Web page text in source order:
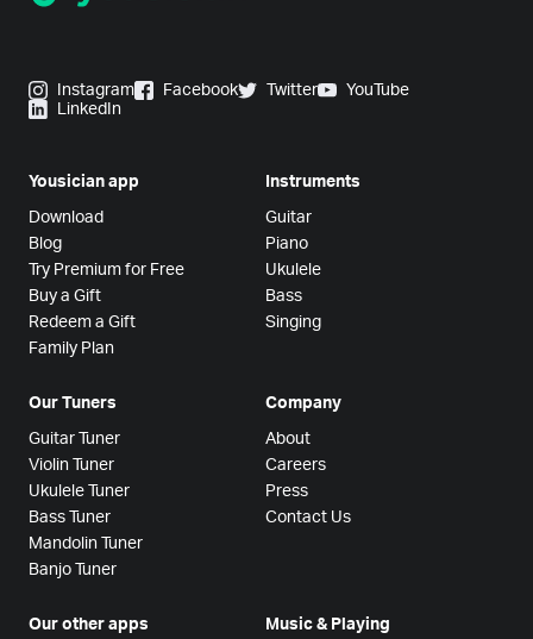
Instagram Facebook Twitter
YouTube
LinkedIn
Yousician app
Download
Blog
Try Premium for Free
Buy a Gift
Redeem a Gift
Family Plan
Instruments
Guitar
Piano
Ukulele
Bass
Singing
Our Tuners
Guitar Tuner
Violin Tuner
Ukulele Tuner
Bass Tuner
Mandolin Tuner
Banjo Tuner
Company
About
Careers
Press
Contact Us
Our other apps Music & Playing